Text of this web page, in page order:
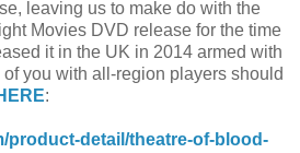
leaving us to make do with the
Movies DVD release for the time
it in the UK in 2014 armed with
you with all-region players should
:
product-detail/theatre-of-blood-